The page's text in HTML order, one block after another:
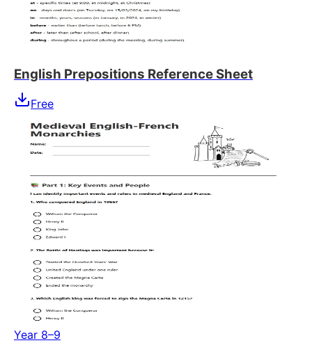
English Prepositions Reference Sheet
Free
Year 8–9